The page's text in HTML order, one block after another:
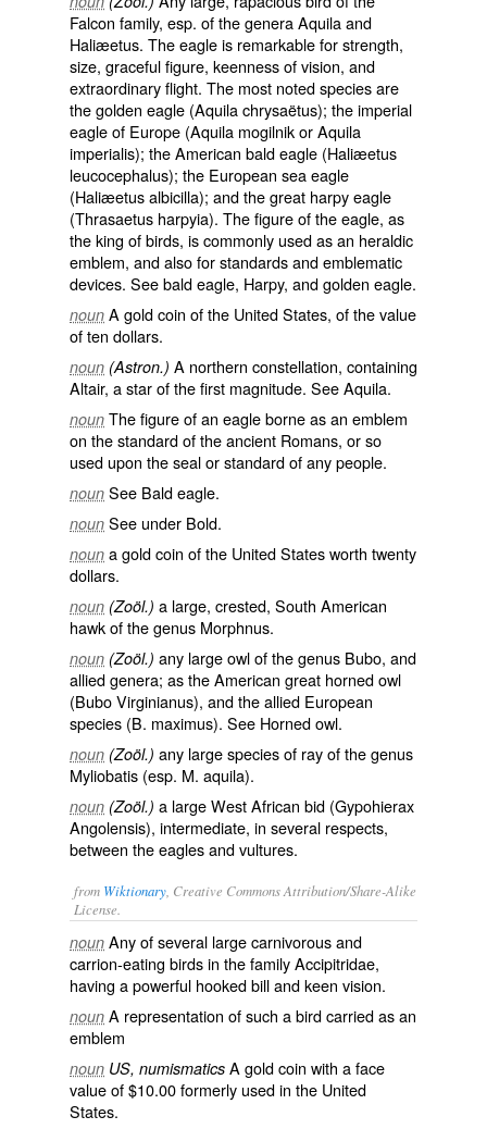
Falcon family, esp. of the genera Aquila and
Haliæetus. The eagle is remarkable for strength,
size, graceful figure, keenness of vision, and
extraordinary flight. The most noted species are
the golden eagle (Aquila chrysaëtus); the imperial
eagle of Europe (Aquila mogilnikorAquila
imperialis); the American bald eagle (Haliæetus
leucocephalus); the European sea eagle
(Haliæetus albicilla); and the great harpy eagle
(Thrasaetus harpyia). The figure of the eagle, as
the king of birds, is commonly used as an heraldic
emblem, and also for standards and emblematic
devices. Seebald eagle, Harpy, andgolden eagle.
noun A gold coin of the United States, of the value
of ten dollars.
noun (Astron.) A northern constellation, containing
Altair, a star of the first magnitude. SeeAquila.
noun The figure of an eagle borne as an emblem
on the standard of the ancient Romans, or so
used upon the seal or standard of any people.
noun See Bald eagle.
noun See under Bold.
noun a gold coin of the United States worth twenty
dollars.
noun (Zoöl.) a large, crested, South American
hawk of the genus Morphnus.
noun (Zoöl.) any large owl of the genus Bubo, and
allied genera; as the American great horned owl
(Bubo Virginianus), and the allied European
species (B. maximus). See Horned owl.
noun (Zoöl.) any large species of ray of the genus
Myliobatis (esp. M. aquila).
noun (Zoöl.) a large West African bid (Gypohierax
Angolensis), intermediate, in several respects,
between the eagles and vultures.
from Wiktionary , Creative Commons Attribution/Share-Alike
License.
noun Any of several large carnivorous and
carrion-eating birdsin the familyAccipitridae,
having a powerful hookedbillandkeen vision.
noun A representation of such a bird carried as an
emblem
noun US, numismatics A gold coin with a face
value of $10.00 formerly used in the United
States.